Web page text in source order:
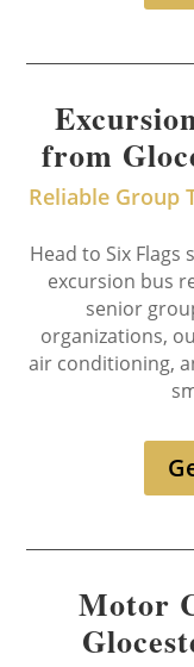
from
Reliable Group
Head to Six
excursion bus
senior
organizations,
air conditioning,
Motor